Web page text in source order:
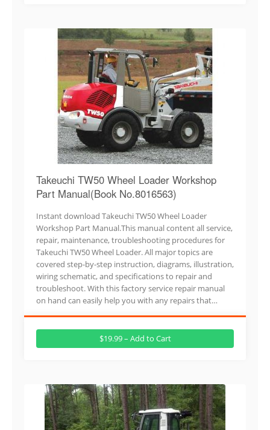
Takeuchi TW50 Wheel Loader Workshop
Part Manual(Book No.8016563)
Instant download Takeuchi TW50 Wheel Loader
Workshop Part Manual.This manual content all service,
repair, maintenance, troubleshooting procedures for
Takeuchi TW50 Wheel Loader. All major topics are
covered step-by-step instruction, diagrams, illustration,
wiring schematic, and specifications to repair and
troubleshoot. With this factory service repair manual
on hand can easily help you with any repairs that…
$19.99 – Add to Cart